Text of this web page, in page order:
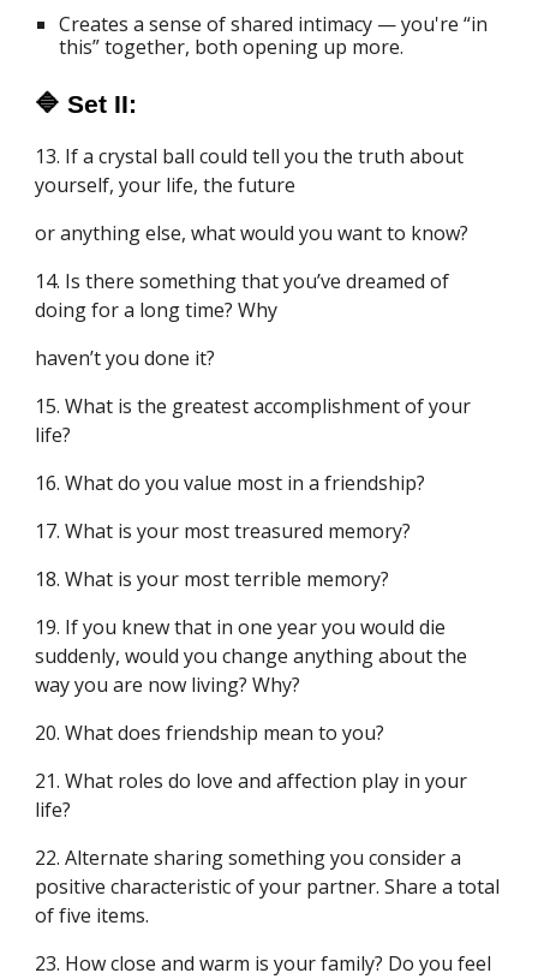
Creates a sense of shared intimacy — you're “in
this” together, both opening up more.
🔷 Set II:
13. If a crystal ball could tell you the truth about
yourself, your life, the future
or anything else, what would you want to know?
14. Is there something that you’ve dreamed of
doing for a long time? Why
haven’t you done it?
15. What is the greatest accomplishment of your
life?
16. What do you value most in a friendship?
17. What is your most treasured memory?
18. What is your most terrible memory?
19. If you knew that in one year you would die
suddenly, would you change anything about the
way you are now living? Why?
20. What does friendship mean to you?
21. What roles do love and affection play in your
life?
22. Alternate sharing something you consider a
positive characteristic of your partner. Share a total
of five items.
23. How close and warm is your family? Do you feel